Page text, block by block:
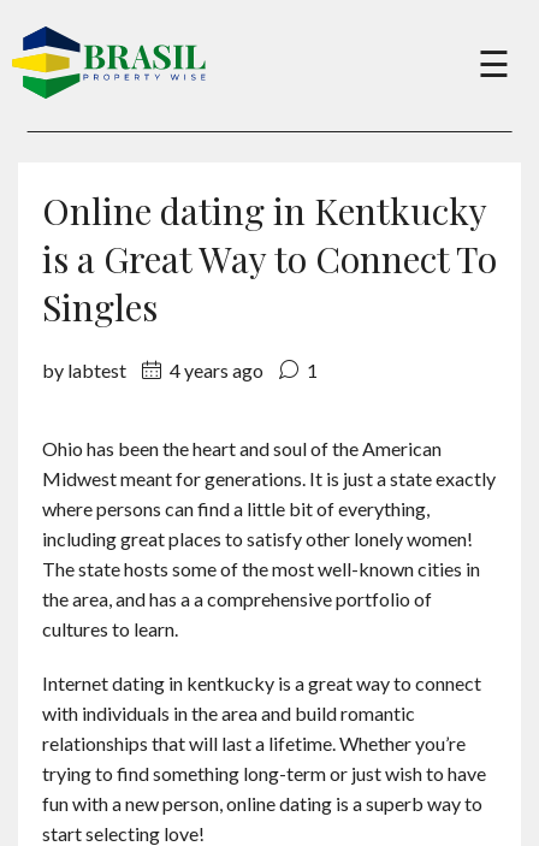
×
Sell
About
Charity
Contact
English
☰
Online dating in Kentkucky
is a Great Way to Connect To
Singles
by labtest 4 years ago 1
Ohio has been the heart and soul of the American
Midwest meant for generations. It is just a state exactly
where persons can find a little bit of everything,
including great places to satisfy other lonely women!
The state hosts some of the most well-known cities in
the area, and has a a comprehensive portfolio of
cultures to learn.
Internet dating in kentkucky is a great way to connect
with individuals in the area and build romantic
relationships that will last a lifetime. Whether you’re
trying to find something long-term or just wish to have
fun with a new person, online dating is a superb way to
start selecting love!